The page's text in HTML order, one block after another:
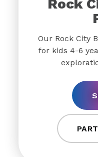
Rock
Our Rock City
for kids 4-6